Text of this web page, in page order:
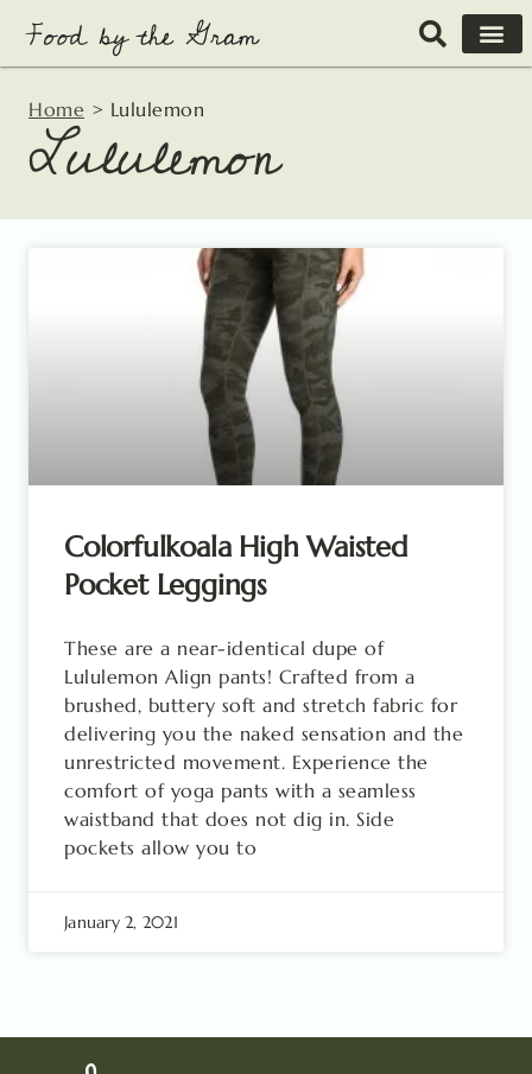
content
Home > Lululemon
Lululemon
Colorfulkoala High Waisted
Pocket Leggings
These are a near-identical dupe of
Lululemon Align pants! Crafted from a
brushed, buttery soft and stretch fabric for
delivering you the naked sensation and the
unrestricted movement. Experience the
comfort of yoga pants with a seamless
waistband that does not dig in. Side
pockets allow you to
January 2, 2021